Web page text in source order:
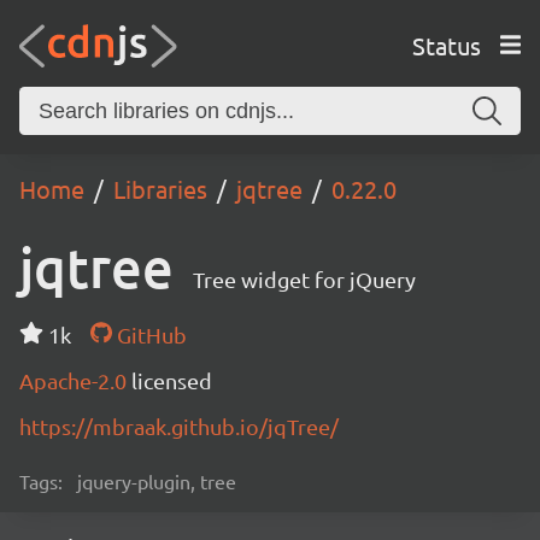
Status
Home Libraries jqtree 0.22.0
jqtree Tree widget for jQuery
1k
GitHub
Apache-2.0 licensed
https://mbraak.github.io/jqTree/
Tags: jquery-plugin, tree